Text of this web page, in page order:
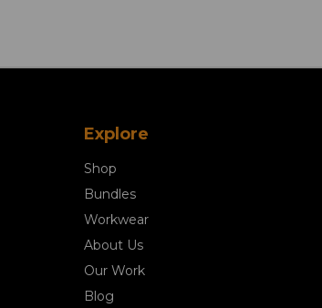
Explore
Shop
Bundles
Workwear
About Us
Our Work
Blog